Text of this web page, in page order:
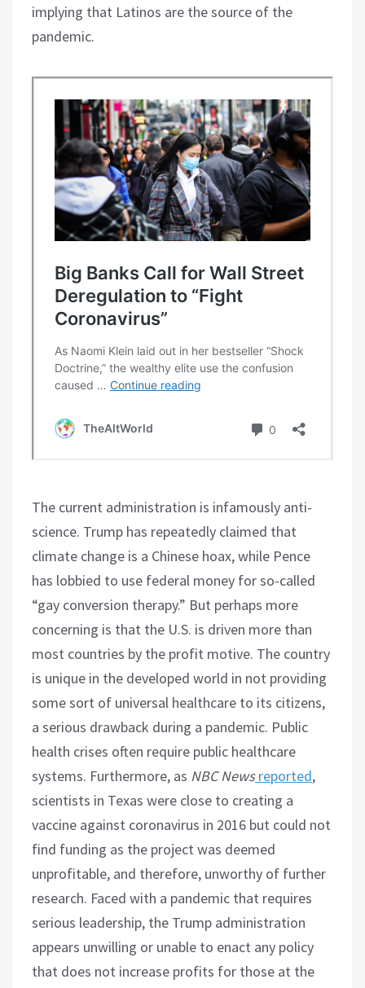
implying that Latinos are the source of the
pandemic.
The current administration is infamously anti-
science. Trump has repeatedly claimed that
climate change is a Chinese hoax, while Pence
has lobbied to use federal money for so-called
“gay conversion therapy.” But perhaps more
concerning is that the U.S. is driven more than
most countries by the profit motive. The country
is unique in the developed world in not providing
some sort of universal healthcare to its citizens,
a serious drawback during a pandemic. Public
health crises often require public healthcare
systems. Furthermore, as NBC News reported,
scientists in Texas were close to creating a
vaccine against coronavirus in 2016 but could not
find funding as the project was deemed
unprofitable, and therefore, unworthy of further
research. Faced with a pandemic that requires
serious leadership, the Trump administration
appears unwilling or unable to enact any policy
that does not increase profits for those at the